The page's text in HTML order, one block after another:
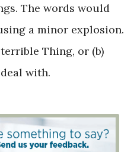
The words would
a minor explosion.
Thing, or (b)
with.